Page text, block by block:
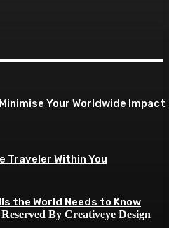
Your Worldwide Impact
Traveler Within You
the World Needs to Know
By Creativeye Design